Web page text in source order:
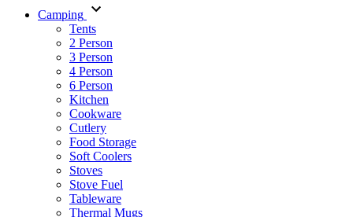
Camping
Tents
2 Person
3 Person
4 Person
6 Person
Kitchen
Cookware
Cutlery
Food Storage
Soft Coolers
Stoves
Stove Fuel
Tableware
Thermal Mugs